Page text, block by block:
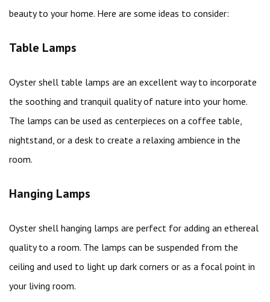
beauty to your home. Here are some ideas to consider:
Table Lamps
Oyster shell table lamps are an excellent way to incorporate
the soothing and tranquil quality of nature into your home.
The lamps can be used as centerpieces on a coffee table,
nightstand, or a desk to create a relaxing ambience in the
room.
Hanging Lamps
Oyster shell hanging lamps are perfect for adding an ethereal
quality to a room. The lamps can be suspended from the
ceiling and used to light up dark corners or as a focal point in
your living room.